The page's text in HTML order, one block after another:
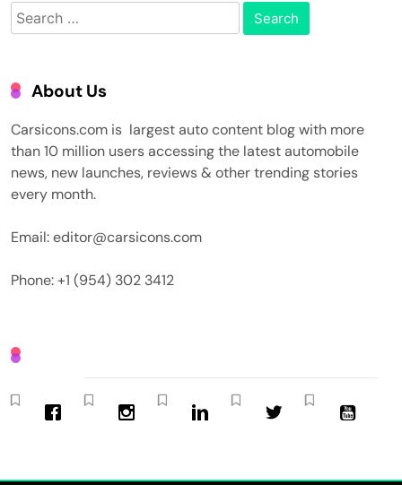
Search
for:
About Us
Carsicons.com is largest auto content blog with more
than 10 million users accessing the latest automobile
news, new launches, reviews & other trending stories
every month.
Email: editor@carsicons.com
Phone: +1 (954) 302 3412